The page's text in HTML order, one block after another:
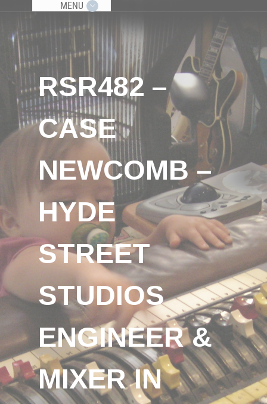
MENU
RSR482 –
CASE
NEWCOMB –
HYDE
STREET
STUDIOS
ENGINEER &
MIXER IN